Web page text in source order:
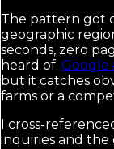
The pattern got
geographic
seconds, zero
heard of. Google
but it catches
farms or a
I cross-
inquiries and the